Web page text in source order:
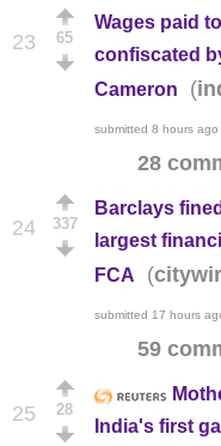
23 65
Wages paid
confiscated
Cameron
(
submitted 8 hours ago
28
24 337
Barclays
largest
FCA
(
submitted 17 hours
59
25 28
India's first